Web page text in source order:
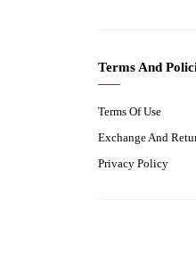
Terms And
Terms Of Use
Exchange And
Privacy Policy